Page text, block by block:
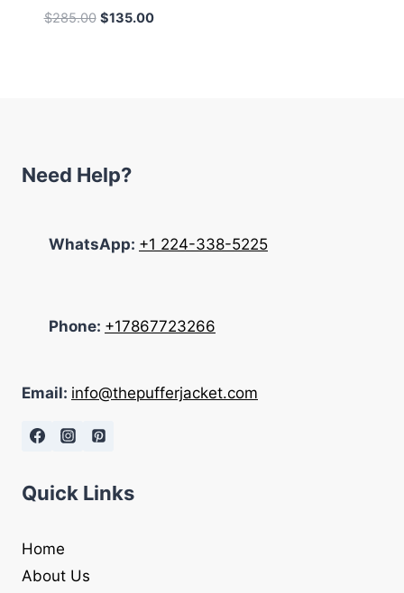
$285.00 Original
$135.00Current
Need Help?
WhatsApp: +1 224-338-5225
Phone: +17867723266
Email: info@thepufferjacket.com
Quick Links
Home
About Us